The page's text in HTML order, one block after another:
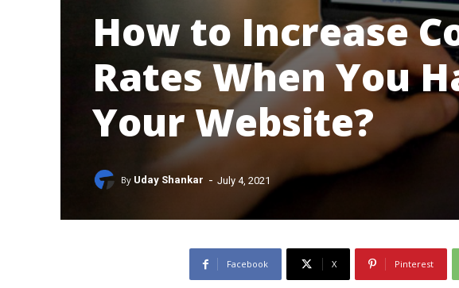
How to Increase
Rates When You
Your Website?
By Uday Shankar - July 4, 2021
Facebook X Pinterest